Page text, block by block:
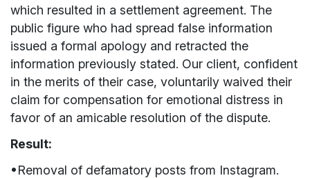
which resulted in a settlement agreement. The
public figure who had spread false information
issued a formal apology and retracted the
information previously stated. Our client, confident
in the merits of their case, voluntarily waived their
claim for compensation for emotional distress in
favor of an amicable resolution of the dispute.
Result:
•Removal of defamatory posts from Instagram.